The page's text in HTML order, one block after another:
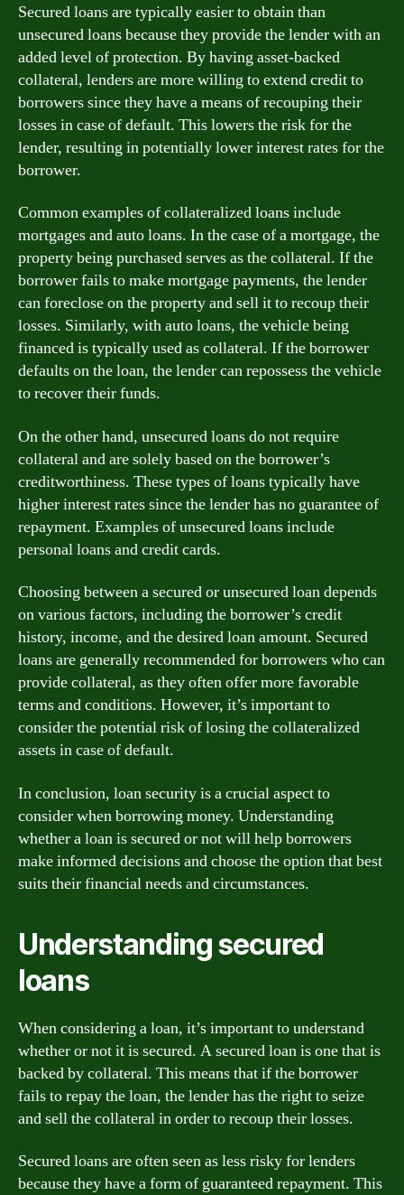
Secured loans are typically easier to obtain than
unsecured loans because they provide the lender with an
added level of protection. By having asset-backed
collateral, lenders are more willing to extend credit to
borrowers since they have a means of recouping their
losses in case of default. This lowers the risk for the
lender, resulting in potentially lower interest rates for the
borrower.
Common examples of collateralized loans include
mortgages and auto loans. In the case of a mortgage, the
property being purchased serves as the collateral. If the
borrower fails to make mortgage payments, the lender
can foreclose on the property and sell it to recoup their
losses. Similarly, with auto loans, the vehicle being
financed is typically used as collateral. If the borrower
defaults on the loan, the lender can repossess the vehicle
to recover their funds.
On the other hand, unsecured loans do not require
collateral and are solely based on the borrower’s
creditworthiness. These types of loans typically have
higher interest rates since the lender has no guarantee of
repayment. Examples of unsecured loans include
personal loans and credit cards.
Choosing between a secured or unsecured loan depends
on various factors, including the borrower’s credit
history, income, and the desired loan amount. Secured
loans are generally recommended for borrowers who can
provide collateral, as they often offer more favorable
terms and conditions. However, it’s important to
consider the potential risk of losing the collateralized
assets in case of default.
In conclusion, loan security is a crucial aspect to
consider when borrowing money. Understanding
whether a loan is secured or not will help borrowers
make informed decisions and choose the option that best
suits their financial needs and circumstances.
Understanding secured
loans
When considering a loan, it’s important to understand
whether or not it is secured. A secured loan is one that is
backed by collateral. This means that if the borrower
fails to repay the loan, the lender has the right to seize
and sell the collateral in order to recoup their losses.
Secured loans are often seen as less risky for lenders
because they have a form of guaranteed repayment. This